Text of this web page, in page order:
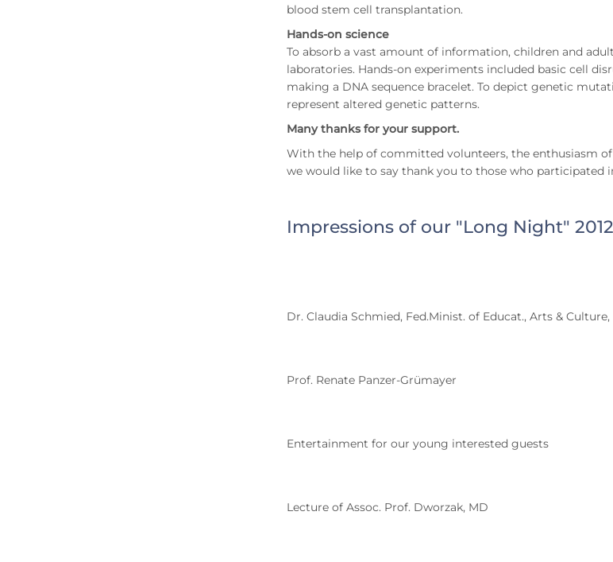
blood stem cell transplantation.
Hands-on science
To absorb a vast amount of information, children and
laboratories. Hands-on experiments included basic cell
making a DNA sequence bracelet. To depict genetic
represent altered genetic patterns.
Many thanks for your support.
With the help of committed volunteers, the enthusiasm
we would like to say thank you to those who participated
Impressions of our "Long Night" 2012
Dr. Claudia Schmied, Fed.Minist. of Educat., Arts &
Prof. Renate Panzer-Grümayer
Entertainment for our young interested guests
Lecture of Assoc. Prof. Dworzak, MD